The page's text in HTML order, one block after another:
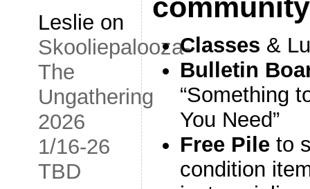
Leslie on
Skooliepalooza-
The
Ungathering
2026
1/16-26
TBD
Classes &
Bulletin
“Something
You Need”
Free Pileto
condition